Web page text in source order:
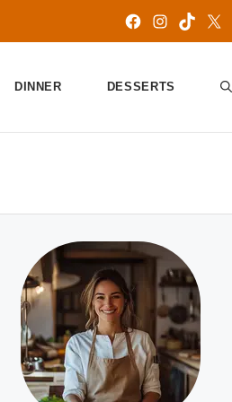
Facebook
Instagram
TikTok
X
DINNER DESSERTS